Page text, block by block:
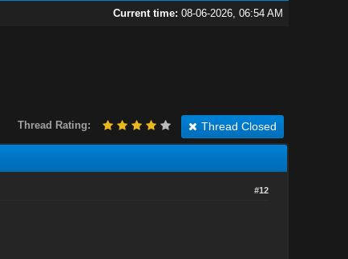
Current time: 08-06-2026, 06:54 AM
Thread Closed
Thread Rating:
#12